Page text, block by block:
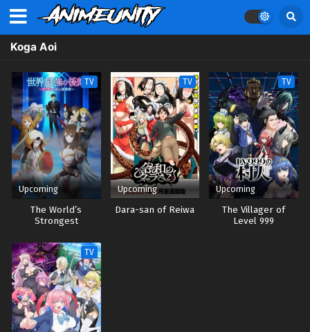
Koga Aoi
TV
Upcoming
The World’s
Strongest
TV
Upcoming
Dara-san of Reiwa
TV
Upcoming
The Villager of
Level 999
TV